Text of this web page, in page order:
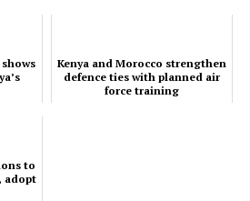
Kenya and Morocco strengthen
defence ties with planned air
force training
to
adopt